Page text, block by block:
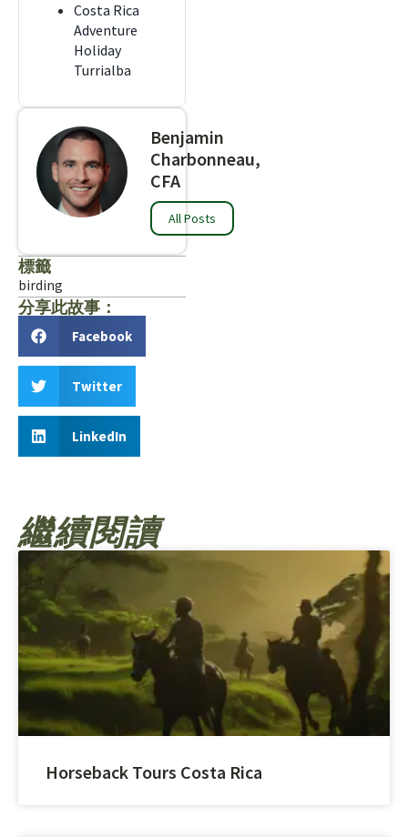
Costa Rica
Adventure
Holiday
Turrialba
Benjamin
Charbonneau,
CFA
All Posts
標籤
birding
分享此故事：
Facebook
Twitter
LinkedIn
繼續閱讀
Horseback Tours Costa Rica